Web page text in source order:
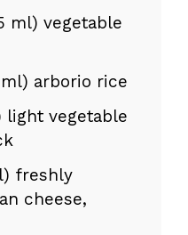
ml) vegetable
ml) arborio rice
light vegetable
freshly
cheese,